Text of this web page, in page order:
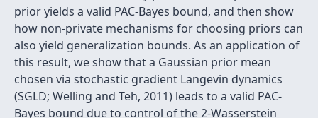
prior yields a valid PAC-Bayes bound, and then show
how non-private mechanisms for choosing priors can
also yield generalization bounds. As an application of
this result, we show that a Gaussian prior mean
chosen via stochastic gradient Langevin dynamics
(SGLD; Welling and Teh, 2011) leads to a valid PAC-
Bayes bound due to control of the 2-Wasserstein